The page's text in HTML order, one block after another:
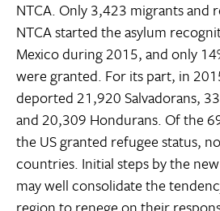
NTCA. Only 3,423 migrants and
NTCA started the asylum
Mexico during 2015, and only
were granted. For its part, in
deported 21,920 Salvadorans,
and 20,309 Hondurans. Of the
the US granted refugee status,
countries. Initial steps by the
may well consolidate the